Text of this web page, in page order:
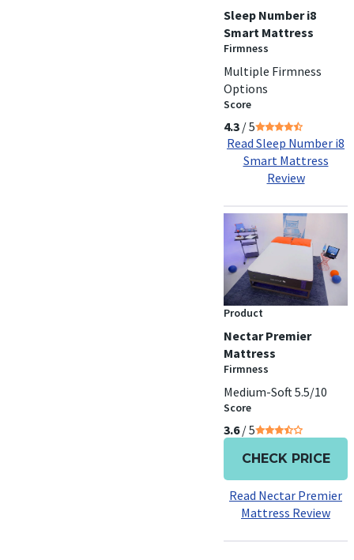
Sleep Number i8
Smart Mattress
Firmness
Multiple Firmness
Options
Score
4.3 / 5
Read Sleep Number i8
Smart Mattress
Review
Product
Nectar Premier
Mattress
Firmness
Medium-Soft 5.5/10
Score
3.6/ 5
CHECK PRICE
Read Nectar Premier
Mattress Review